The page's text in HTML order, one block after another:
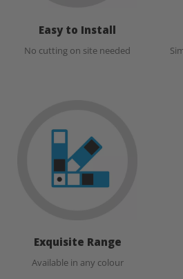
Easy to Install
No cutting on site needed
Exquisite Range
Available in any colour